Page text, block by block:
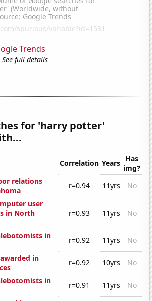
Trends
See full details
for 'harry potter'
Correlation Years Has
img?
relations
r=0.94 11yrs
No
user
in North
r=0.93 11yrs No
in
r=0.92 11yrs
No
in
r=0.92 10yrs
No
in
r=0.91 11yrs
No